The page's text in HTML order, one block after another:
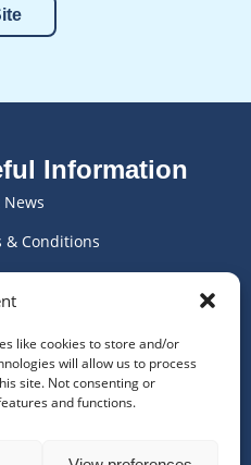
like cookies to store and/or
will allow us to process
site. Not consenting or
and functions.
Information
News
& Conditions
Policy
Asked Questions